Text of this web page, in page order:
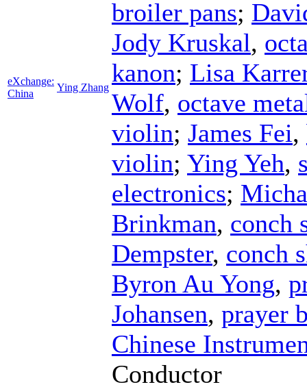
eXchange:
China
Ying Zhang
broiler pans;
Jody Kruskal,
kanon; Lisa
Wolf, octave
violin; James Fei,
violin; Ying Yeh,
electronics;
Brinkman, conch
Dempster, conch
Byron Au Yong,
Johansen, prayer
Chinese
Conductor